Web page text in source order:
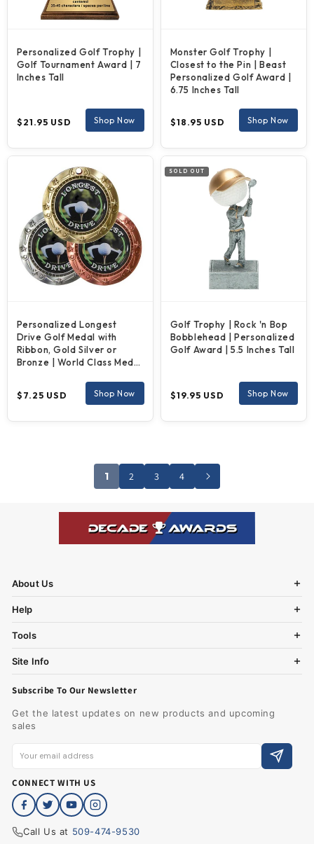
Personalized Golf Trophy |
Golf Tournament Award | 7
Inches Tall
Regular
$21.95 USD Shop Now
Monster Golf Trophy |
Closest to the Pin | Beast
Personalized Golf Award |
6.75 Inches Tall
Regular
$18.95 USD Shop Now
Personalized Longest
Drive Golf Medal with
Ribbon, Gold Silver or
Bronze | World Class Medal
Regular
$7.25 USD Shop Now
SOLD OUT
Golf Trophy | Rock 'n Bop
Bobblehead | Personalized
Golf Award | 5.5 Inches Tall
Regular
$19.95 USD Shop Now
1 2 3 4
About Us
Help
Tools
Site Info
Subscribe To Our Newsletter
Get the latest updates on new products and upcoming
sales
CONNECT WITH US
Call Us at 509-474-9530